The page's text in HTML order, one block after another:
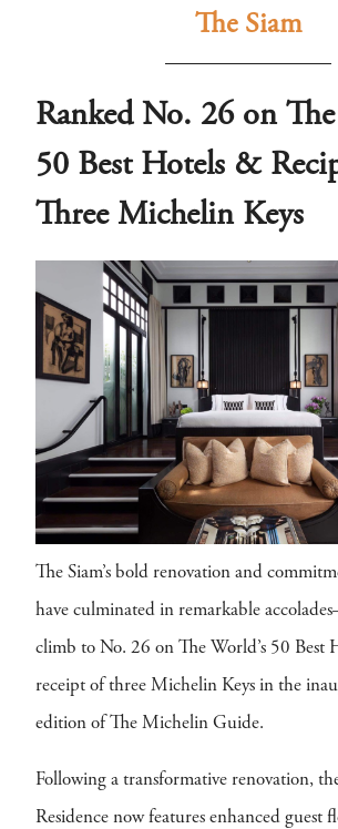
The Siam
Ranked No. 26 on The
50 Best Hotels &
Three Michelin Keys
The Siam’s bold renovation and
have culminated in remarkable
climb to No. 26 on The World’s 50 Best
receipt of three Michelin Keys in the
edition of The Michelin Guide.
Following a transformative renovation,
Residence now features enhanced guest